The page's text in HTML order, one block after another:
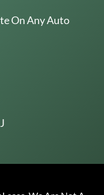
On Any Auto